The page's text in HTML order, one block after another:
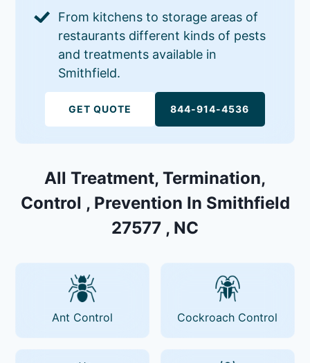
From kitchens to storage areas of
restaurants different kinds of pests
and treatments available in
Smithfield.
GET QUOTE 844-914-4536
All Treatment, Termination,
Control , Prevention In Smithfield
27577 , NC
Ant Control Cockroach Control